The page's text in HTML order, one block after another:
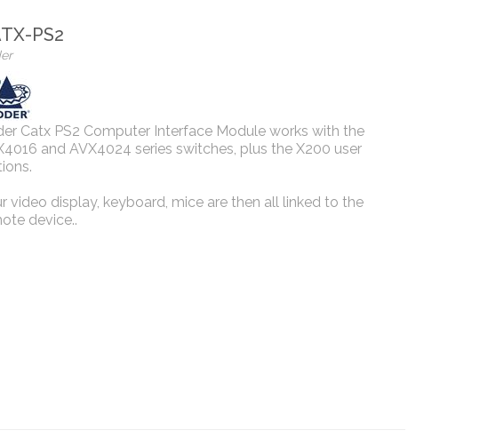
PS2
Catx PS2 Computer Interface Module works with the
and AVX4024 series switches, plus the X200 user
video display, keyboard, mice are then all linked to the
device..